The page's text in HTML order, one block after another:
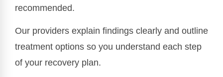
recommended.
Our providers explain findings clearly and outline
treatment options so you understand each step
of your recovery plan.